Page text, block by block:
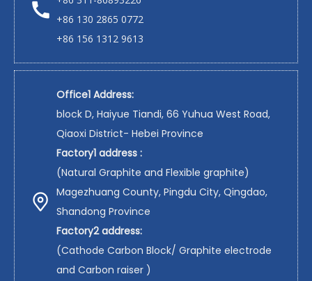
+86 130 2865 0772
+86 156 1312 9613
Office1 Address:
block D, Haiyue Tiandi, 66 Yuhua West Road,
Qiaoxi District- Hebei Province
Factory1 address :
(Natural Graphite and Flexible graphite)
Magezhuang County, Pingdu City, Qingdao,
Shandong Province
Factory2 address:
(Cathode Carbon Block/ Graphite electrode
and Carbon raiser )